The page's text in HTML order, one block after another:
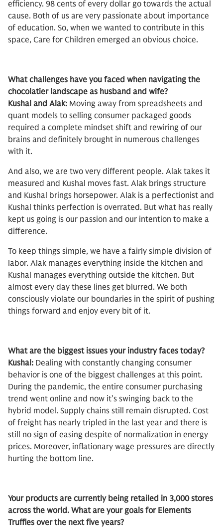
efficiency. 98 cents of every dollar go towards the actual
cause. Both of us are very passionate about importance
of education. So, when we wanted to contribute in this
space, Care for Children emerged an obvious choice.
What challenges have you faced when navigating the
chocolatier landscape as husband and wife?
Kushal and Alak: Moving away from spreadsheets and
quant models to selling consumer packaged goods
required a complete mindset shift and rewiring of our
brains and definitely brought in numerous challenges
with it.
And also, we are two very different people. Alak takes it
measured and Kushal moves fast. Alak brings structure
and Kushal brings horsepower. Alak is a perfectionist and
Kushal thinks perfection is overrated. But what has really
kept us going is our passion and our intention to make a
difference.
To keep things simple, we have a fairly simple division of
labor. Alak manages everything inside the kitchen and
Kushal manages everything outside the kitchen. But
almost every day these lines get blurred. We both
consciously violate our boundaries in the spirit of pushing
things forward and enjoy every bit of it.
What are the biggest issues your industry faces today?
Kushal: Dealing with constantly changing consumer
behavior is one of the biggest challenges at this point.
During the pandemic, the entire consumer purchasing
trend went online and now it’s swinging back to the
hybrid model. Supply chains still remain disrupted. Cost
of freight has nearly tripled in the last year and there is
still no sign of easing despite of normalization in energy
prices. Moreover, inflationary wage pressures are directly
hurting the bottom line.
Your products are currently being retailed in 3,000 stores
across the world. What are your goals for Elements
Truffles over the next five years?